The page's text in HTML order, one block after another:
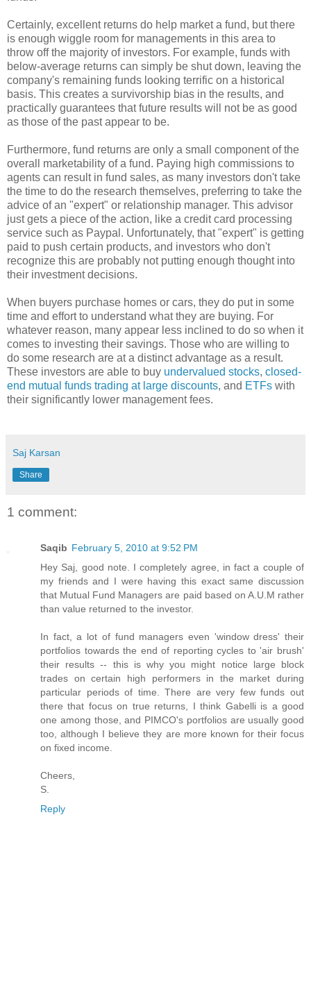
Certainly, excellent returns do help market a fund, but there
is enough wiggle room for managements in this area to
throw off the majority of investors. For example, funds with
below-average returns can simply be shut down, leaving the
company's remaining funds looking terrific on a historical
basis. This creates a survivorship bias in the results, and
practically guarantees that future results will not be as good
as those of the past appear to be.
Furthermore, fund returns are only a small component of the
overall marketability of a fund. Paying high commissions to
agents can result in fund sales, as many investors don't take
the time to do the research themselves, preferring to take the
advice of an "expert" or relationship manager. This advisor
just gets a piece of the action, like a credit card processing
service such as Paypal. Unfortunately, that "expert" is getting
paid to push certain products, and investors who don't
recognize this are probably not putting enough thought into
their investment decisions.
When buyers purchase homes or cars, they do put in some
time and effort to understand what they are buying. For
whatever reason, many appear less inclined to do so when it
comes to investing their savings. Those who are willing to
do some research are at a distinct advantage as a result.
These investors are able to buy undervalued stocks, closed-
end mutual funds trading at large discounts, and ETFs with
their significantly lower management fees.
Saj Karsan
Share
1 comment:
Saqib February 5, 2010 at 9:52 PM
Hey Saj, good note. I completely agree, in fact a couple of
my friends and I were having this exact same discussion
that Mutual Fund Managers are paid based on A.U.M rather
than value returned to the investor.
In fact, a lot of fund managers even 'window dress' their
portfolios towards the end of reporting cycles to 'air brush'
their results -- this is why you might notice large block
trades on certain high performers in the market during
particular periods of time. There are very few funds out
there that focus on true returns, I think Gabelli is a good
one among those, and PIMCO's portfolios are usually good
too, although I believe they are more known for their focus
on fixed income.
Cheers,
S.
Reply